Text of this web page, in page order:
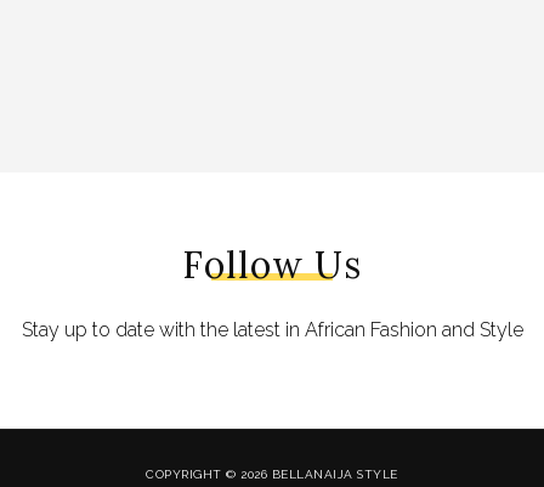
Follow Us
Stay up to date with the latest in African Fashion and Style
COPYRIGHT © 2026 BELLANAIJA STYLE